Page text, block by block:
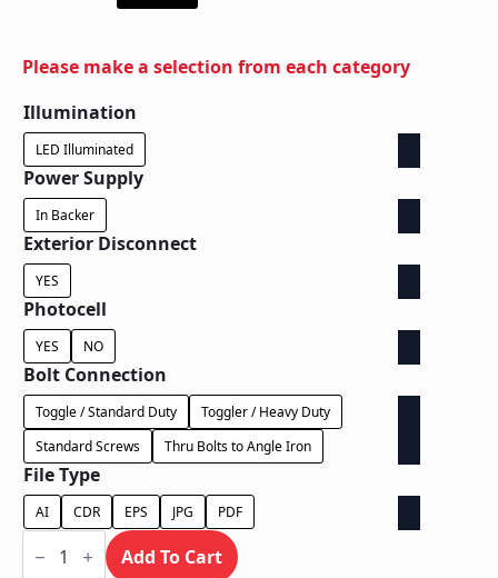
Please make a selection from each category
Illumination
LED Illuminated
Power Supply
In Backer
Exterior Disconnect
YES
Photocell
YES NO
Bolt Connection
Toggle / Standard Duty
Toggler / Heavy Duty
Standard Screws
Thru Bolts to Angle Iron
File Type
AI CDR EPS JPG PDF
Face
Lit Add To Cart